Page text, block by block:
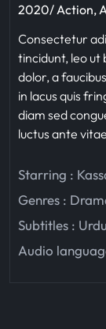
2020/ Action,
Consectetur
tincidunt, leo ut
dolor, a
in lacus quis
diam sed
luctus ante
Starring :
Genres :
Subtitles : Urdu
Audio